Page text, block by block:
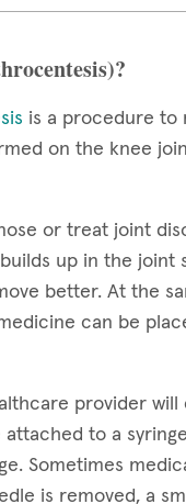
is a procedure to
on the knee
or treat joint
up in the
better. At the
can be
provider
attached to a
Sometimes
is removed, a